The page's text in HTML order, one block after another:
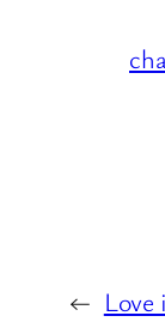
←